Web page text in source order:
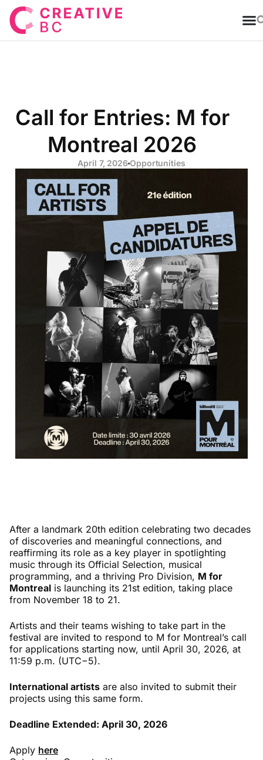
Call for Entries: M for
Montreal 2026
April 7, 2026 Opportunities
After a landmark 20th edition celebrating two decades
of discoveries and meaningful connections, and
reaffirming its role as a key player in spotlighting
music through its Official Selection, musical
programming, and a thriving Pro Division, M for
Montreal is launching its 21st edition, taking place
from November 18 to 21.
Artists and their teams wishing to take part in the
festival are invited to respond to M for Montreal’s call
for applications starting now, until April 30, 2026, at
11:59 p.m. (UTC−5).
International artists are also invited to submit their
projects using this same form.
Deadline Extended: April 30, 2026
Apply here